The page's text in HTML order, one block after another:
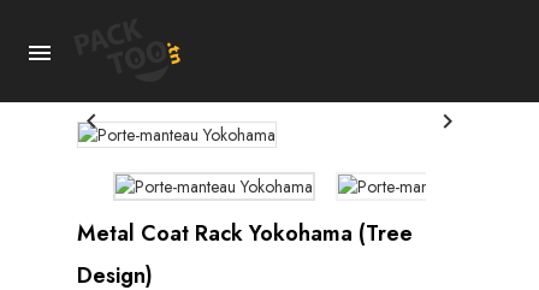

 
Metal Coat Rack Yokohama (tree
Design)